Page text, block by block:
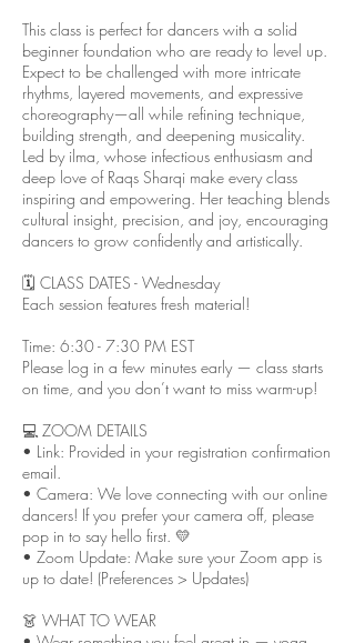
This class is perfect for dancers with a solid
beginner foundation who are ready to level up.
Expect to be challenged with more intricate
rhythms, layered movements, and expressive
choreography—all while refining technique,
building strength, and deepening musicality.
Led by ilma, whose infectious enthusiasm and
deep love of Raqs Sharqi make every class
inspiring and empowering. Her teaching blends
cultural insight, precision, and joy, encouraging
dancers to grow confidently and artistically.
🗓 CLASS DATES - Wednesday
Each session features fresh material!
Time: 6:30 - 7:30 PM EST
Please log in a few minutes early — class starts
on time, and you don’t want to miss warm-up!
💻 ZOOM DETAILS
• Link: Provided in your registration confirmation
email.
• Camera: We love connecting with our online
dancers! If you prefer your camera off, please
pop in to say hello first. 💛
• Zoom Update: Make sure your Zoom app is
up to date! (Preferences > Updates)
👗 WHAT TO WEAR